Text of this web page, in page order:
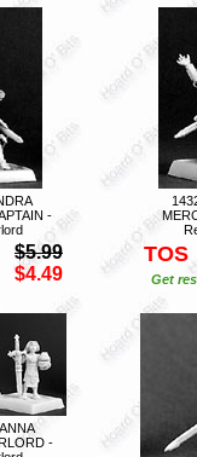
-
$5.99
$4.49
TOS
Get
-